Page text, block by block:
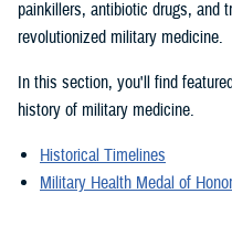
painkillers, antibiotic drugs, and
revolutionized military medicine.
In this section, you'll find
history of military medicine.
Historical Timelines
Military Health Medal of